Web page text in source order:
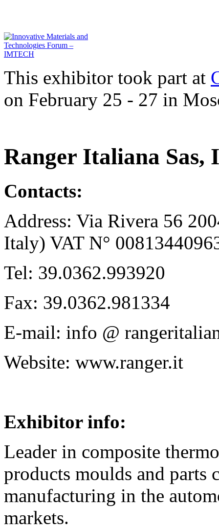
This exhibitor took part at
on February 25 - 27 in
Ranger Italiana Sas,
Contacts:
Address: Via Rivera 56
Italy) VAT N°
Tel: 39.0362.993920
Fax: 39.0362.981334
E-mail: info @
Website: www.ranger.it
Exhibitor info:
Leader in composite
products moulds and parts
manufacturing in the
markets.